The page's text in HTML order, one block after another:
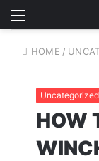
Menu
HOME /
Uncategorized
HOW